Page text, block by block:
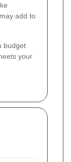
add to
budget
your